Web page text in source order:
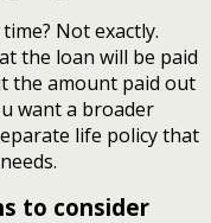
Not exactly.
the loan will be paid
the amount paid out
want a broader
life policy that
to consider